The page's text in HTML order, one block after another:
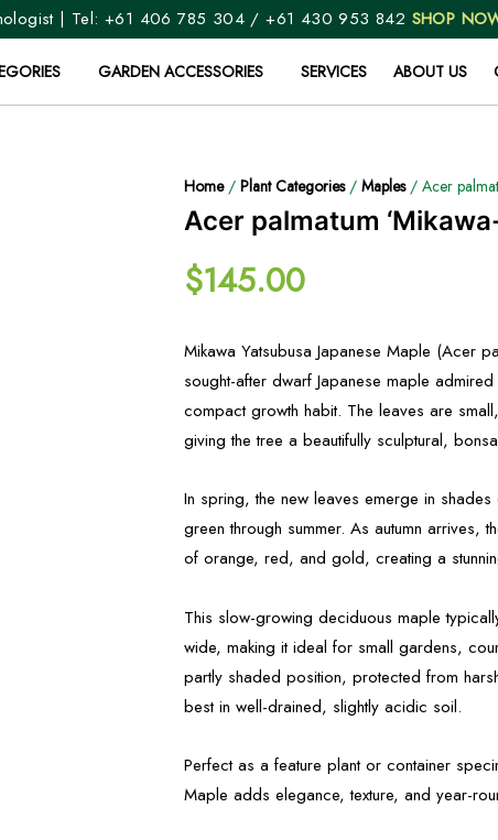
| Tel: +61 406 785 304 /+61 430 953 842 SHOP
GARDEN ACCESSORIES SERVICES ABOUT US
Home/ Plant Categories/ Maples/ Acer
Acer palmatum
$145.00
Mikawa Yatsubusa Japanese Maple (Acer
sought-after dwarf Japanese maple
compact growth habit. The leaves are
giving the tree a beautifully sculptural,
In spring, the new leaves emerge in
green through summer. As autumn arrives,
of orange, red, and gold, creating a
This slow-growing deciduous maple
wide, making it ideal for small gardens,
partly shaded position, protected from
best in well-drained, slightly acidic soil.
Perfect as a feature plant or container
Maple adds elegance, texture, and year-